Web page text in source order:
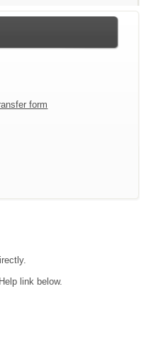
form
link below.